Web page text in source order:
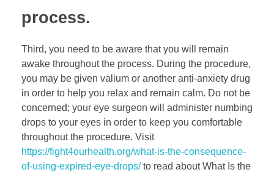
process.
Third, you need to be aware that you will remain
awake throughout the process. During the procedure,
you may be given valium or another anti-anxiety drug
in order to help you relax and remain calm. Do not be
concerned; your eye surgeon will administer numbing
drops to your eyes in order to keep you comfortable
throughout the procedure. Visit
https://fight4ourhealth.org/what-is-the-consequence-
of-using-expired-eye-drops/to read about What Is the